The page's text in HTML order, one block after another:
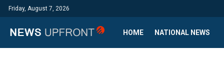
Friday, August 7, 2026
HOME NATIONAL NEWS